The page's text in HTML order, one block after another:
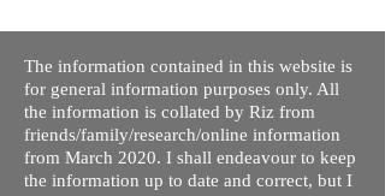
The information contained in this website is
for general information purposes only. All
the information is collated by Riz from
friends/family/research/online information
from March 2020. I shall endeavour to keep
the information up to date and correct, but I